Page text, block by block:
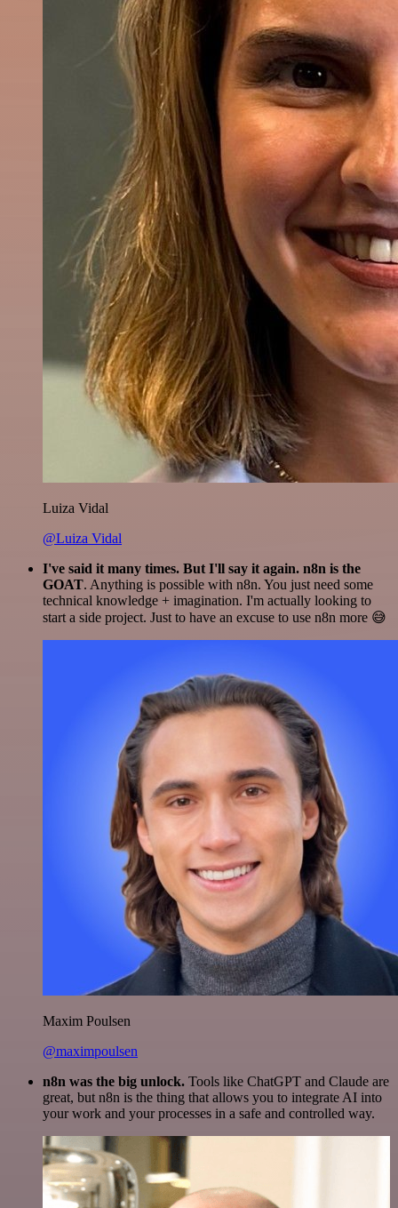
Luiza Vidal
@Luiza Vidal
I've said it many times. But I'll say it again. n8n is the
GOAT. Anything is possible with n8n. You just need some
technical knowledge + imagination. I'm actually looking to
start a side project. Just to have an excuse to use n8n more 😅
Maxim Poulsen
@maximpoulsen
n8n was the big unlock. Tools like ChatGPT and Claude are
great, but n8n is the thing that allows you to integrate AI into
your work and your processes in a safe and controlled way.